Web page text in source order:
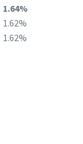
1.64%
1.62%
1.62%